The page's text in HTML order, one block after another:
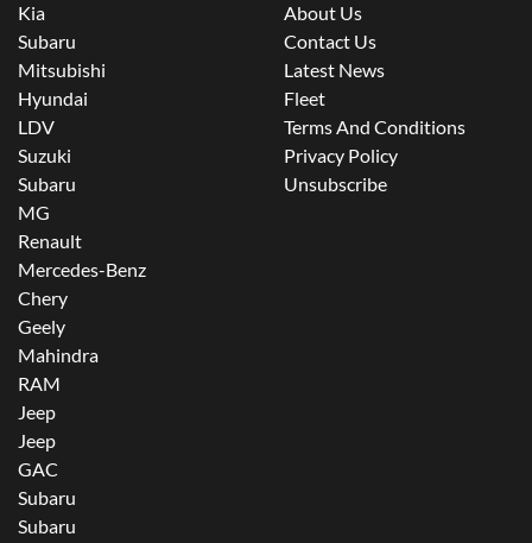
Kia
Subaru
Mitsubishi
Hyundai
LDV
Suzuki
Subaru
MG
Renault
Mercedes-Benz
Chery
Geely
Mahindra
RAM
Jeep
Jeep
GAC
Subaru
Subaru
About Us
Contact Us
Latest News
Fleet
Terms And Conditions
Privacy Policy
Unsubscribe